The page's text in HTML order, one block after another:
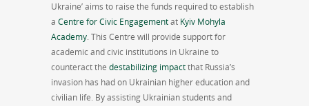
Ukraine’ aims to raise the funds required to establish
a Centre for Civic Engagementat Kyiv Mohyla
Academy. This Centre will provide support for
academic and civic institutions in Ukraine to
counteract the destabilizing impactthat Russia’s
invasion has had on Ukrainian higher education and
civilian life. By assisting Ukrainian students and